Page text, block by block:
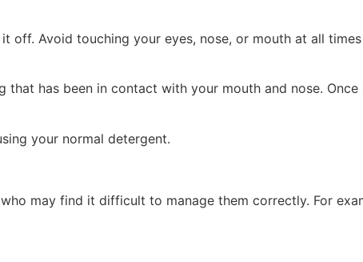
Avoid touching your eyes, nose, or mouth at all
has been in contact with your mouth and nose. Once
your normal detergent.
may find it difficult to manage them correctly. For